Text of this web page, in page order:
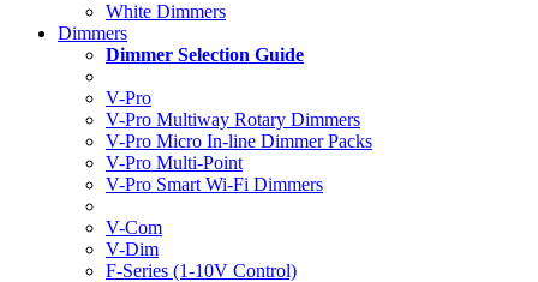
White Dimmers
Dimmers
Dimmer Selection Guide
V-Pro
V-Pro Multiway Rotary Dimmers
V-Pro Micro In-line Dimmer Packs
V-Pro Multi-Point
V-Pro Smart Wi-Fi Dimmers
V-Com
V-Dim
F-Series (1-10V Control)